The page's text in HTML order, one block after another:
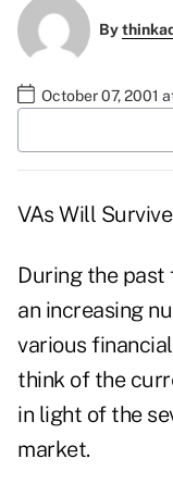
By
October 07, 2001
VAs Will
During the past
an increasing
various
think of the
in light of the
market.